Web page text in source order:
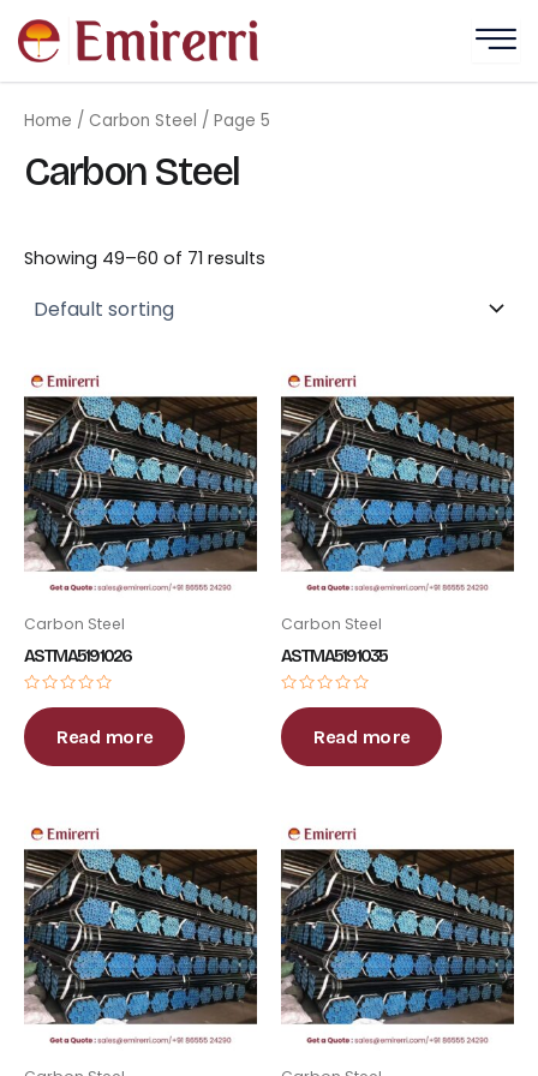
Home / Carbon Steel / Page 5
Carbon Steel
Showing 49–60 of 71 results
Carbon Steel
ASTM A519 1026
Rated
0
out
of
5
Read more
Carbon Steel
ASTM A519 1035
Rated
0
out
of
5
Read more